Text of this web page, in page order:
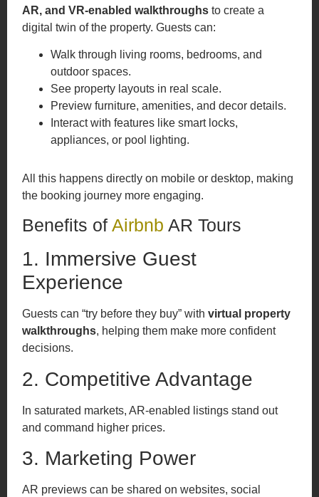
AR, and VR-enabled walkthroughs to create a
digital twin of the property. Guests can:
Walk through living rooms, bedrooms, and
outdoor spaces.
See property layouts in real scale.
Preview furniture, amenities, and decor details.
Interact with features like smart locks,
appliances, or pool lighting.
All this happens directly on mobile or desktop, making
the booking journey more engaging.
Benefits ofAirbnbAR Tours
1. Immersive Guest
Experience
Guests can “try before they buy” withvirtual property
walkthroughs, helping them make more confident
decisions.
2. Competitive Advantage
In saturated markets, AR-enabled listings stand out
and command higher prices.
3. Marketing Power
AR previews can be shared on websites, social